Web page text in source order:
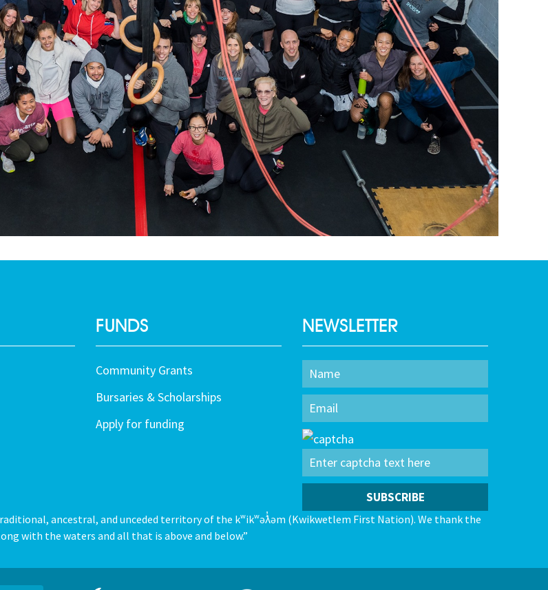
FUNDS
Community Grants
Bursaries & Scholarships
Apply for funding
NEWSLETTER
ancestral, and unceded territory of the kʷikʷəƛ̓əm (Kwikwetlem First Nation). We thank the
with the waters and all that is above and below.”